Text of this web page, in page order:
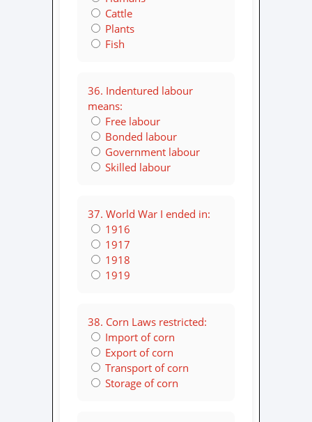
Cattle
Plants
Fish
36. Indentured labour
means:
Free labour
Bonded labour
Government labour
Skilled labour
37. World War I ended in:
1916
1917
1918
1919
38. Corn Laws restricted:
Import of corn
Export of corn
Transport of corn
Storage of corn